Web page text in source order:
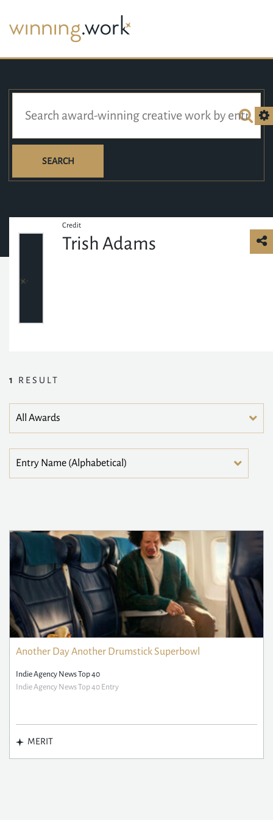
SEARCH
Credit
Trish Adams
1 RESULT
Another Day Another Drumstick Superbowl
Indie Agency News Top 40
Indie Agency News Top 40 Entry
MERIT